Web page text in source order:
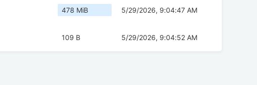
478 MiB 5/29/2026, 9:04:47 AM
109 B 5/29/2026, 9:04:52 AM